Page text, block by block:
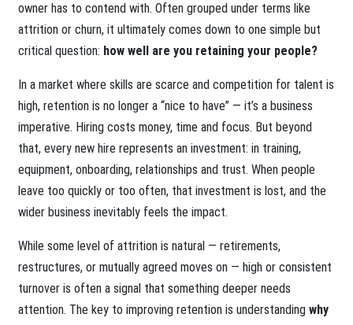
owner has to contend with. Often grouped under terms like
attrition or churn, it ultimately comes down to one simple but
critical question: how well are you retaining your people?
In a market where skills are scarce and competition for talent is
high, retention is no longer a “nice to have” — it’s a business
imperative. Hiring costs money, time and focus. But beyond
that, every new hire represents an investment: in training,
equipment, onboarding, relationships and trust. When people
leave too quickly or too often, that investment is lost, and the
wider business inevitably feels the impact.
While some level of attrition is natural — retirements,
restructures, or mutually agreed moves on — high or consistent
turnover is often a signal that something deeper needs
attention. The key to improving retention is understandingwhy